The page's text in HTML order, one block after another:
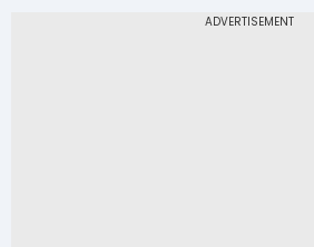
Solutions Ltd (BLUECLOUDS) is Rs